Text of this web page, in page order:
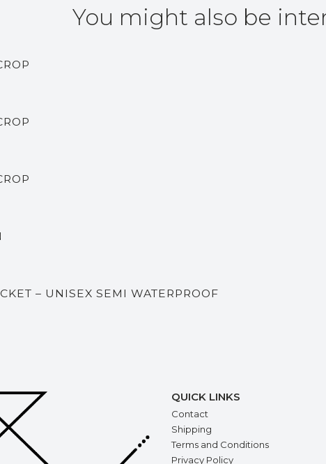
You might also be
– UNISEX SEMI WATERPROOF
QUICK LINKS
Contact
Shipping
Terms and Conditions
Privacy Policy